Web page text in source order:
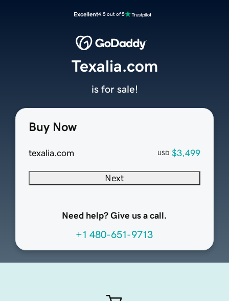
Excellent4.5 out of 5
Buy Now
texalia.com USD $3,499
Next
Need help? Give us a call.
+1 480-651-9713
Texalia.com
is for sale!